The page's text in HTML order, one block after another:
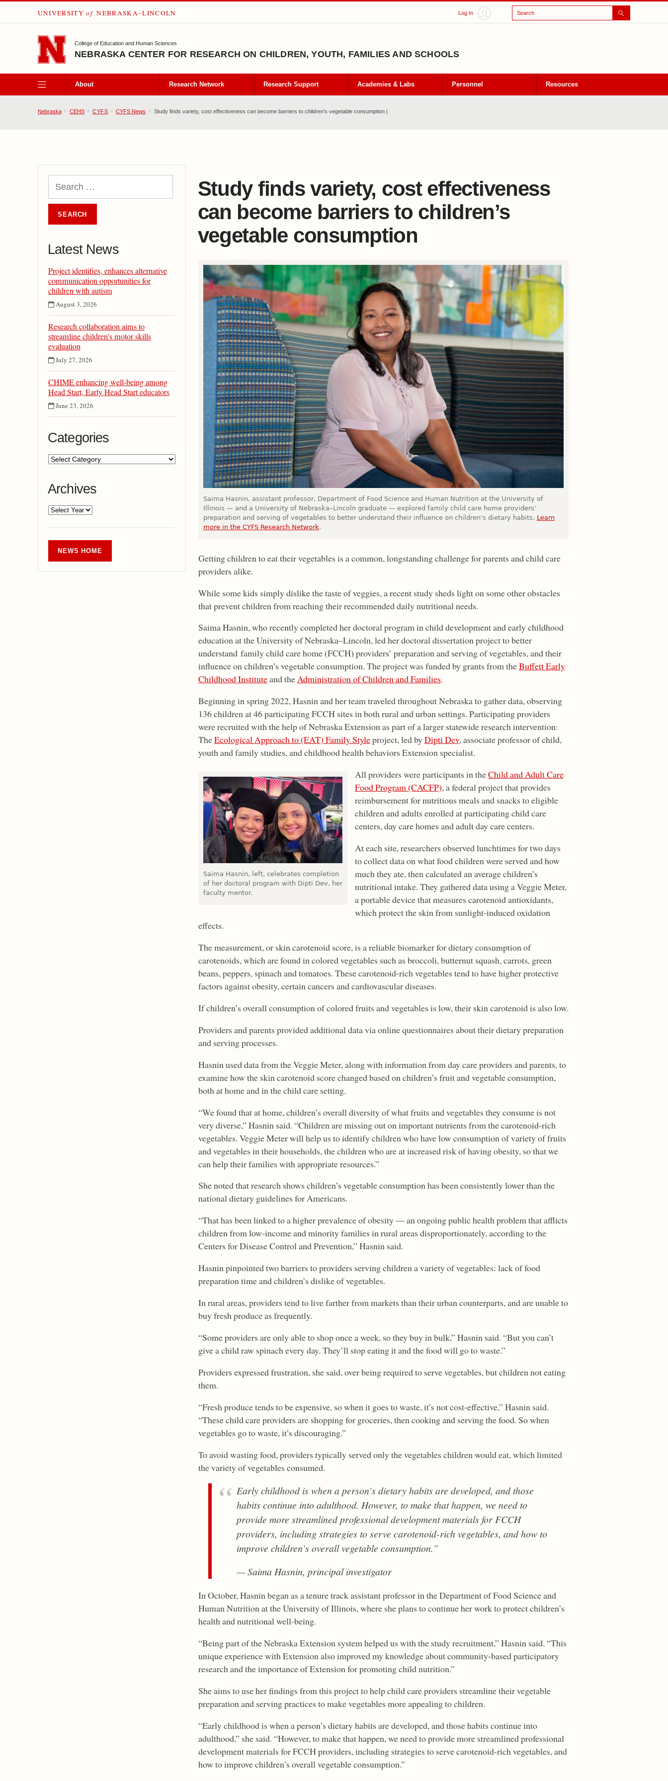
SKIP TO MAIN CONTENT
UNIVERSITY of NEBRASKA–LINCOLN Log In Search
College of Education and Human Sciences
NEBRASKA CENTER FOR RESEARCH ON CHILDREN, YOUTH, FAMILIES AND SCHOOLS
About Research Network Research Support Academies & Labs Personnel Resources
Nebraska CEHS CYFS CYFS News Study finds variety, cost effectiveness can become barriers to children’s vegetable consumption |
Latest News
Project identifies, enhances alternative
communication opportunities for
children with autism
August 3, 2026
Research collaboration aims to
streamline children’s motor skills
evaluation
July 27, 2026
CHIME enhancing well-being among
Head Start, Early Head Start educators
June 23, 2026
Categories
Archives
NEWS HOME
Study finds variety, cost effectiveness
can become barriers to children’s
vegetable consumption
Saima Hasnin, assistant professor, Department of Food Science and Human Nutrition at the University of
Illinois — and a University of Nebraska–Lincoln graduate — explored family child care home providers’
preparation and serving of vegetables to better understand their influence on children’s dietary habits. Learn
more in the CYFS Research Network.
Getting children to eat their vegetables is a common, longstanding challenge for parents and child care
providers alike.
While some kids simply dislike the taste of veggies, a recent study sheds light on some other obstacles
that prevent children from reaching their recommended daily nutritional needs.
Saima Hasnin, who recently completed her doctoral program in child development and early childhood
education at the University of Nebraska–Lincoln, led her doctoral dissertation project to better
understand family child care home (FCCH) providers’ preparation and serving of vegetables, and their
influence on children’s vegetable consumption. The project was funded by grants from theBuffett Early
Childhood Instituteand theAdministration of Children and Families.
Beginning in spring 2022, Hasnin and her team traveled throughout Nebraska to gather data, observing
136 children at 46 participating FCCH sites in both rural and urban settings. Participating providers
were recruited with the help of Nebraska Extension as part of a larger statewide research intervention:
TheEcological Approach to (EAT) Family Styleproject, led byDipti Dev, associate professor of child,
youth and family studies, and childhood health behaviors Extension specialist.
Saima Hasnin, left, celebrates completion
of her doctoral program with Dipti Dev, her
faculty mentor.
All providers were participants in theChild and Adult Care
Food Program (CACFP), a federal project that provides
reimbursement for nutritious meals and snacks to eligible
children and adults enrolled at participating child care
centers, day care homes and adult day care centers.
At each site, researchers observed lunchtimes for two days
to collect data on what food children were served and how
much they ate, then calculated an average children’s
nutritional intake. They gathered data using a Veggie Meter,
a portable device that measures carotenoid antioxidants,
which protect the skin from sunlight-induced oxidation
effects.
The measurement, or skin carotenoid score, is a reliable biomarker for dietary consumption of
carotenoids, which are found in colored vegetables such as broccoli, butternut squash, carrots, green
beans, peppers, spinach and tomatoes. These carotenoid-rich vegetables tend to have higher protective
factors against obesity, certain cancers and cardiovascular diseases.
If children’s overall consumption of colored fruits and vegetables is low, their skin carotenoid is also low.
Providers and parents provided additional data via online questionnaires about their dietary preparation
and serving processes.
Hasnin used data from the Veggie Meter, along with information from day care providers and parents, to
examine how the skin carotenoid score changed based on children’s fruit and vegetable consumption,
both at home and in the child care setting.
“We found that at home, children’s overall diversity of what fruits and vegetables they consume is not
very diverse,” Hasnin said. “Children are missing out on important nutrients from the carotenoid-rich
vegetables. Veggie Meter will help us to identify children who have low consumption of variety of fruits
and vegetables in their households, the children who are at increased risk of having obesity, so that we
can help their families with appropriate resources.”
She noted that research shows children’s vegetable consumption has been consistently lower than the
national dietary guidelines for Americans.
“That has been linked to a higher prevalence of obesity — an ongoing public health problem that afflicts
children from low-income and minority families in rural areas disproportionately, according to the
Centers for Disease Control and Prevention,” Hasnin said.
Hasnin pinpointed two barriers to providers serving children a variety of vegetables: lack of food
preparation time and children’s dislike of vegetables.
In rural areas, providers tend to live farther from markets than their urban counterparts, and are unable to
buy fresh produce as frequently.
“Some providers are only able to shop once a week, so they buy in bulk,” Hasnin said. “But you can’t
give a child raw spinach every day. They’ll stop eating it and the food will go to waste.”
Providers expressed frustration, she said, over being required to serve vegetables, but children not eating
them.
“Fresh produce tends to be expensive, so when it goes to waste, it’s not cost-effective,” Hasnin said.
“These child care providers are shopping for groceries, then cooking and serving the food. So when
vegetables go to waste, it’s discouraging.”
To avoid wasting food, providers typically served only the vegetables children would eat, which limited
the variety of vegetables consumed.
Early childhood is when a person’s dietary habits are developed, and those
habits continue into adulthood. However, to make that happen, we need to
provide more streamlined professional development materials for FCCH
providers, including strategies to serve carotenoid-rich vegetables, and how to
improve children’s overall vegetable consumption.”
— Saima Hasnin, principal investigator
In October, Hasnin began as a tenure track assistant professor in the Department of Food Science and
Human Nutrition at the University of Illinois, where she plans to continue her work to protect children’s
health and nutritional well-being.
“Being part of the Nebraska Extension system helped us with the study recruitment,” Hasnin said. “This
unique experience with Extension also improved my knowledge about community-based participatory
research and the importance of Extension for promoting child nutrition.”
She aims to use her findings from this project to help child care providers streamline their vegetable
preparation and serving practices to make vegetables more appealing to children.
“Early childhood is when a person’s dietary habits are developed, and those habits continue into
adulthood,” she said. “However, to make that happen, we need to provide more streamlined professional
development materials for FCCH providers, including strategies to serve carotenoid-rich vegetables, and
how to improve children’s overall vegetable consumption.”